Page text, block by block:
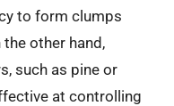
to form clumps
other hand,
such as pine or
at controlling